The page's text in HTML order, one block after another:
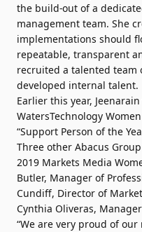
the build-out of a
management team. She
implementations should
repeatable, transparent
recruited a talented team
developed internal talent.
Earlier this year,
WatersTechnology
“Support Person of the
Three other Abacus
2019 Markets Media
Butler, Manager of
Cundiff, Director of
Cynthia Oliveras,
“We are very proud of